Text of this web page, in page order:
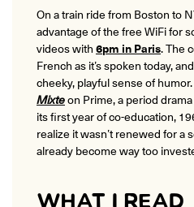
On a train ride from Boston to
advantage of the free WiFi for
videos with6pm in Paris. The
French as it’s spoken today,
cheeky, playful sense of
Mixteon Prime, a period
its first year of co-education,
realize it wasn’t renewed for a
already become way too
WHAT I READ